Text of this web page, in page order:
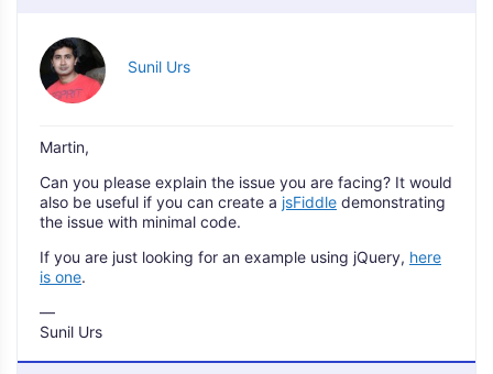
Sunil Urs
Martin,
Can you please explain the issue you are facing? It would
also be useful if you can create a jsFiddle demonstrating
the issue with minimal code.
If you are just looking for an example using jQuery, here
is one.
—
Sunil Urs